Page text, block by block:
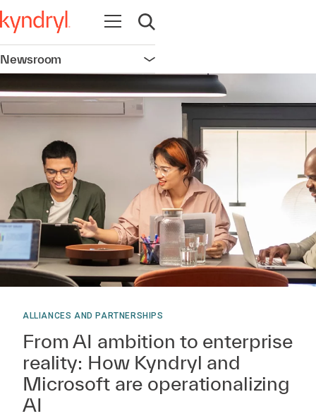
Open navigation
Open search
Newsroom Open navigation
ALLIANCES AND PARTNERSHIPS
From AI ambition to enterprise
reality: How Kyndryl and
Microsoft are operationalizing
AI